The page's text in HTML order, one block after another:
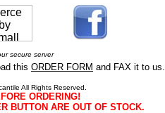
secure server
this ORDER FORM and FAX it to us.
All Rights Reserved.
ORDERING!
BUTTON ARE OUT OF STOCK.